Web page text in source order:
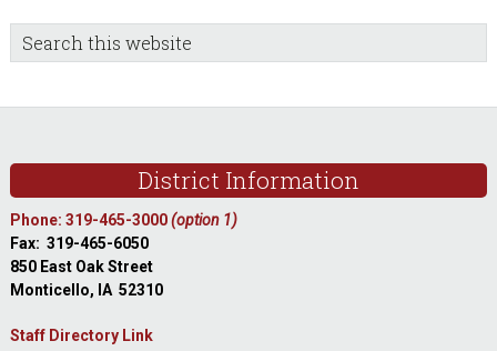
sidebar
Blog
Sidebar
Search
this
District Information
Phone: 319-465-3000(option 1)
Fax: 319-465-6050
850 East Oak Street
Monticello, IA 52310
Staff Directory Link